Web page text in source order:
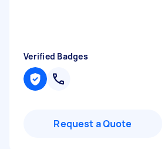
Verified Badges
Request a Quote